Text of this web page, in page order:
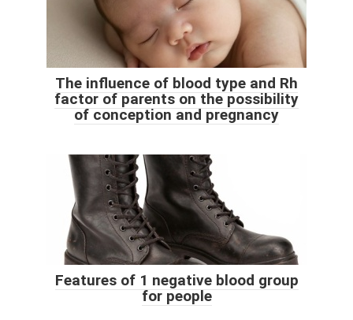
The influence of blood type and Rh
factor of parents on the possibility
of conception and pregnancy
Features of 1 negative blood group
for people